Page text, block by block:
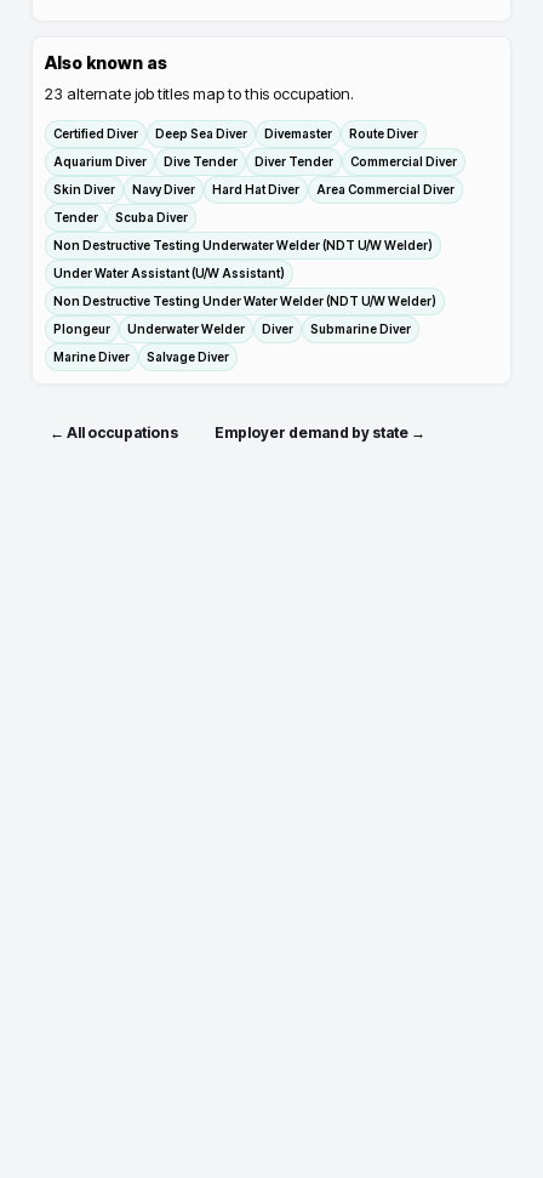
Also known as
23 alternate job titles map to this occupation.
Certified Diver Deep Sea Diver Divemaster
Route Diver
Aquarium Diver
Dive Tender Diver Tender
Commercial Diver
Skin Diver
Navy Diver Hard Hat Diver
Area Commercial Diver
Tender
Scuba Diver
Non Destructive Testing Underwater Welder (NDT U/W Welder)
Under Water Assistant (U/W Assistant)
Non Destructive Testing Under Water Welder (NDT U/W Welder)
Plongeur
Underwater Welder Diver
Submarine Diver
Marine Diver
Salvage Diver
← All occupations Employer demand by state →